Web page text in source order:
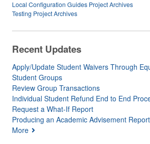
Local Configuration Guides Project Archives
Testing Project Archives
Recent Updates
Apply/Update Student Waivers Through
Student Groups
Review Group Transactions
Individual Student Refund End to End
Request a What-If Report
Producing an Academic Advisement Report
More